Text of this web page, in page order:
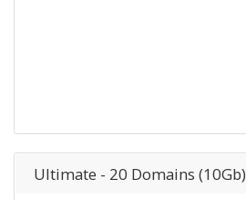
Ultimate - 20 Domains (10Gb)